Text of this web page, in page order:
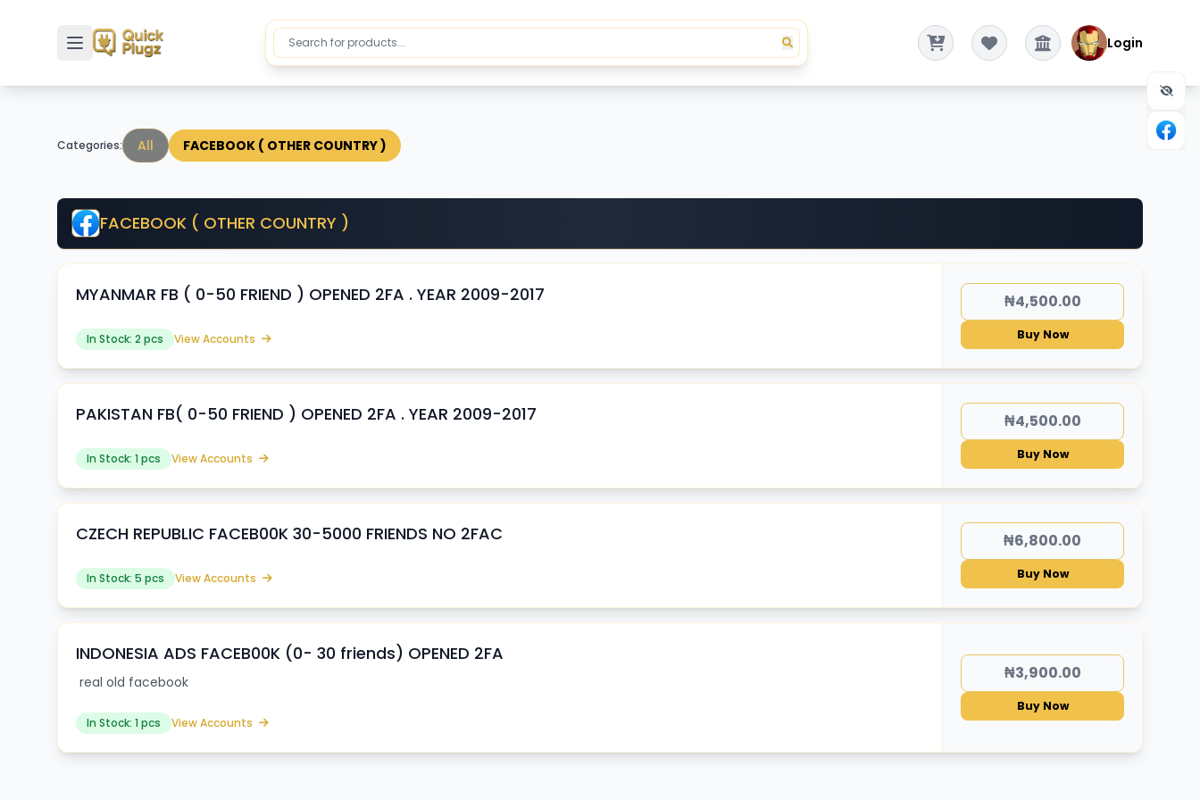
Toggle sidebar Login
Categories: All FACEBOOK ( OTHER COUNTRY )
FACEBOOK ( OTHER COUNTRY )
MYANMAR FB ( 0-50 FRIEND ) OPENED 2FA . YEAR 2009-2017
In Stock: 2 pcs View Accounts
₦4,500.00
Buy Now
PAKISTAN FB( 0-50 FRIEND ) OPENED 2FA . YEAR 2009-2017
In Stock: 1 pcs View Accounts
₦4,500.00
Buy Now
CZECH REPUBLIC FACEB00K 30-5000 FRIENDS NO 2FAC
In Stock: 5 pcs View Accounts
₦6,800.00
Buy Now
INDONESIA ADS FACEB00K (0- 30 friends) OPENED 2FA
real old facebook
In Stock: 1 pcs View Accounts
₦3,900.00
Buy Now